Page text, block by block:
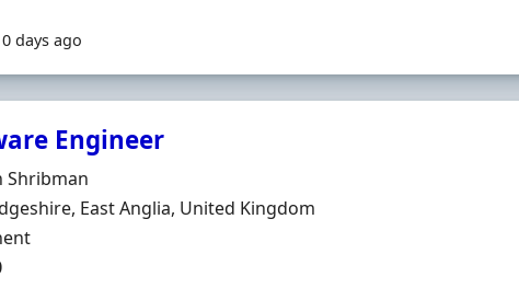
days ago
Engineer
Shribman
East Anglia, United Kingdom
Type